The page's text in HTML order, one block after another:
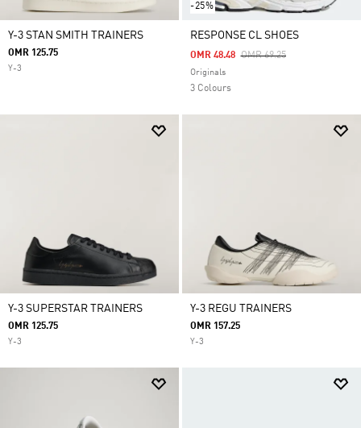
Y-3 STAN SMITH TRAINERS
OMR 125.75
Y-3
-25%
RESPONSE CL SHOES
Price Reduced From
OMR 69.25To
OMR 48.48
Originals
3 Colours
Y-3 SUPERSTAR TRAINERS
OMR 125.75
Y-3
Y-3 REGU TRAINERS
OMR 157.25
Y-3